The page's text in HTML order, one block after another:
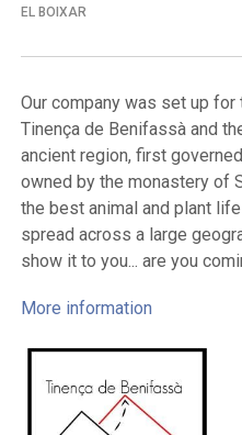
EL BOIXAR
Our company was set up
Tinença de Benifassà and
ancient region, first
owned by the monastery of
the best animal and plant
spread across a large
show it to you... are you
More information